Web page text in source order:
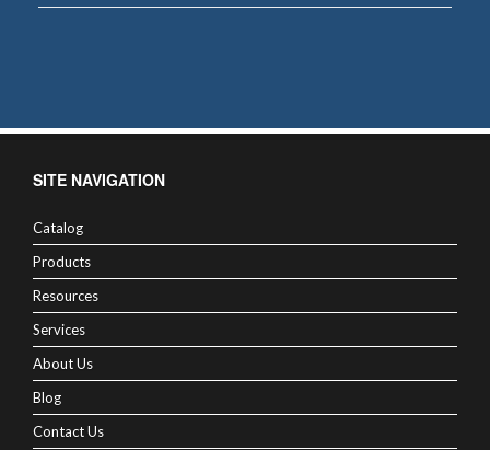
SITE NAVIGATION
Catalog
Products
Resources
Services
About Us
Blog
Contact Us